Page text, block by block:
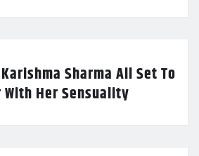
Sharma All Set To
With Her Sensuality